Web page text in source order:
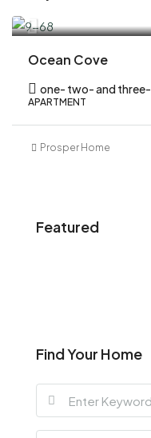
Ocean Cove
one- two- and
APARTMENT
Prosper Home
Featured
Find Your Home